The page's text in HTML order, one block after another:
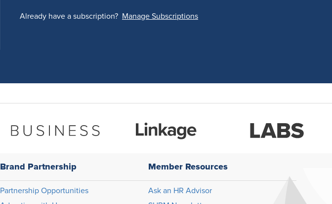
Already have a subscription? Manage Subscriptions
Brand Partnership
Partnership Opportunities
Member Resources
Ask an HR Advisor